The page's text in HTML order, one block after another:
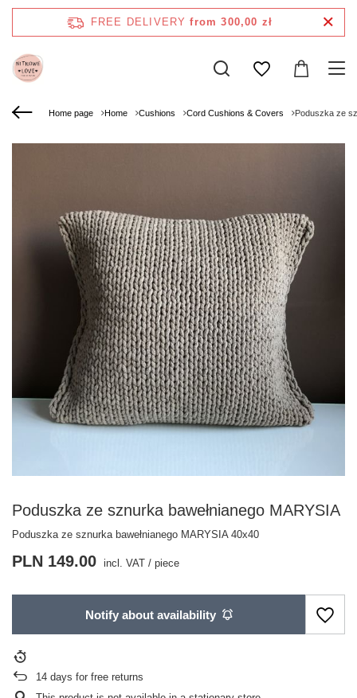
FREE DELIVERY from 300,00 zł
Home page Home Cushions Cord Cushions & Covers Poduszka ze
Poduszka ze sznurka bawełnianego MARYSIA
Poduszka ze sznurka bawełnianego MARYSIA 40x40
PLN 149.00 incl. VAT / piece
Notify about availability
14 days for free returns